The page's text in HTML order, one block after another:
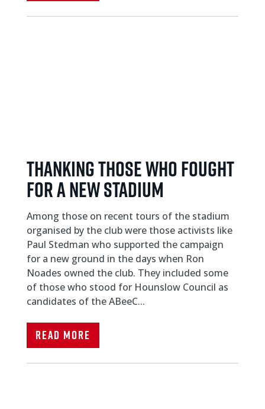
THANKING THOSE WHO FOUGHT
FOR A NEW STADIUM
Among those on recent tours of the stadium
organised by the club were those activists like
Paul Stedman who supported the campaign
for a new ground in the days when Ron
Noades owned the club. They included some
of those who stood for Hounslow Council as
candidates of the ABeeC...
Read More